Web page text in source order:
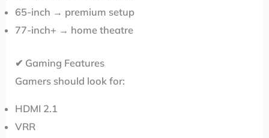
65-inch → premium setup
77-inch+ → home theatre
✔ Gaming Features
Gamers should look for:
HDMI 2.1
VRR